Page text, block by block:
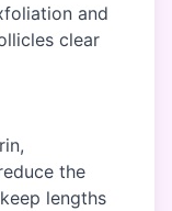
and
clear
the
lengths